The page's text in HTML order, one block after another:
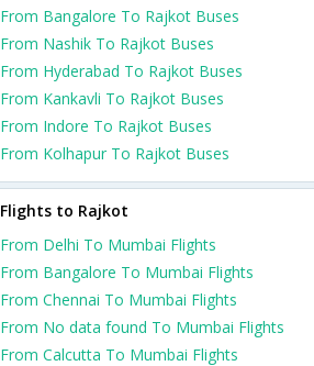
From Bangalore To Rajkot Buses
From Nashik To Rajkot Buses
From Hyderabad To Rajkot Buses
From Kankavli To Rajkot Buses
From Indore To Rajkot Buses
From Kolhapur To Rajkot Buses
Flights to Rajkot
From Delhi To Mumbai Flights
From Bangalore To Mumbai Flights
From Chennai To Mumbai Flights
From No data found To Mumbai Flights
From Calcutta To Mumbai Flights